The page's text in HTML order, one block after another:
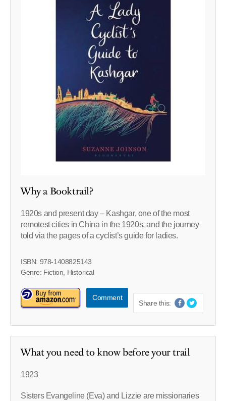
Why a Booktrail?
1920s and present day – Kashgar, one of the most
remotest cities in China in the 1920s, and the journey
told via the pages of a cyclist’s guide for ladies.
ISBN: 978-1408825143
Genre: Fiction, Historical
Comment
Share this:
What you need to know before your trail
1923
Sisters Evangeline (Eva) and Lizzie are missionaries